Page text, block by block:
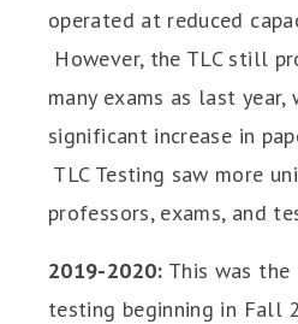
operated at reduced
However, the TLC still
many exams as last
significant increase in
TLC Testing saw more
professors, exams, and
2019-2020: This was
testing beginning in Fall